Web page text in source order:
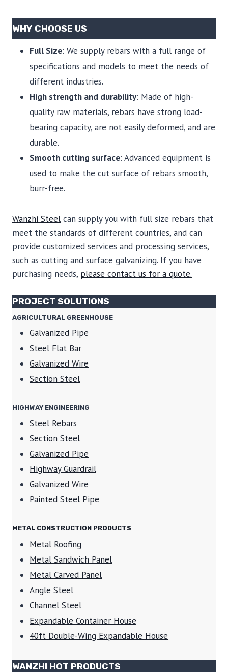
WHY CHOOSE US
Full Size: We supply rebars with a full range of
specifications and models to meet the needs of
different industries.
High strength and durability: Made of high-
quality raw materials, rebars have strong load-
bearing capacity, are not easily deformed, and are
durable.
Smooth cutting surface: Advanced equipment is
used to make the cut surface of rebars smooth,
burr-free.
Wanzhi Steel can supply you with full size rebars that
meet the standards of different countries, and can
provide customized services and processing services,
such as cutting and surface galvanizing. If you have
purchasing needs, please contact us for a quote.
PROJECT SOLUTIONS
AGRICULTURAL GREENHOUSE
Galvanized Pipe
Steel Flat Bar
Galvanized Wire
Section Steel
HIGHWAY ENGINEERING
Steel Rebars
Section Steel
Galvanized Pipe
Highway Guardrail
Galvanized Wire
Painted Steel Pipe
METAL CONSTRUCTION PRODUCTS
Metal Roofing
Metal Sandwich Panel
Metal Carved Panel
Angle Steel
Channel Steel
Expandable Container House
40ft Double-Wing Expandable House
WANZHI HOT PRODUCTS